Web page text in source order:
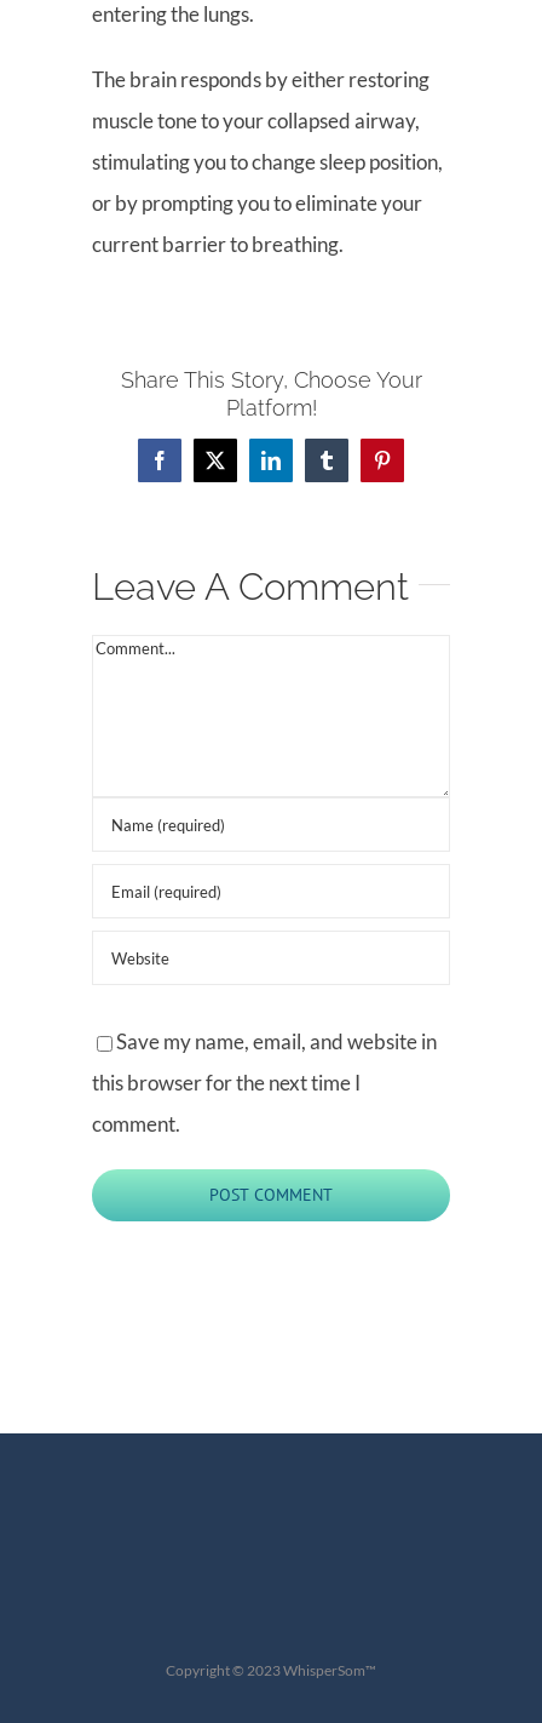
entering the lungs.
The brain responds by either restoring
muscle tone to your collapsed airway,
stimulating you to change sleep position,
or by prompting you to eliminate your
current barrier to breathing.
Share This Story, Choose Your
Platform!
Facebook
X LinkedInTumblrPinterest
Leave A Comment
Comment
Save my name, email, and website in
this browser for the next time I
comment.
Copyright © 2023 WhisperSom™